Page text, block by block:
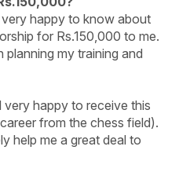
happy to know about
for Rs.150,000 to me.
planning my training and
very happy to receive this
from the chess field).
help me a great deal to